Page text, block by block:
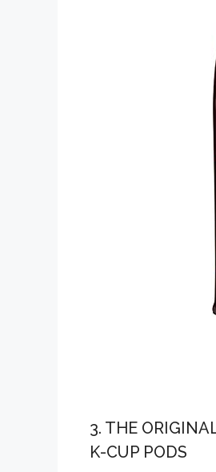
3. THE
K-CUP PODS